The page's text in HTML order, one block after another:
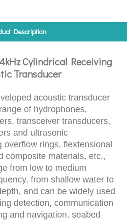
Description
Cylindrical Receiving
Transducer
acoustic transducer
of hydrophones,
transceiver transducers,
and ultrasonic
rings, flextensional
composite materials, etc.,
from low to medium
from shallow water to
and can be widely used
detection, communication
and navigation, seabed